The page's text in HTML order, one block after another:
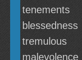
tenements
blessedness
tremulous
malevolence